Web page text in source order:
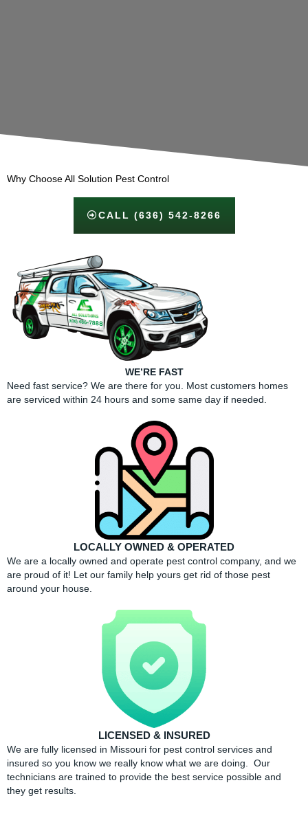
Why Choose All Solution Pest Control​
CALL (636) 542-8266
WE’RE FAST
Need fast service? We are there for you. Most customers homes
are serviced within 24 hours and some same day if needed.
LOCALLY OWNED & OPERATED
We are a locally owned and operate pest control company, and we
are proud of it! Let our family help yours get rid of those pest
around your house.
LICENSED & INSURED
We are fully licensed in Missouri for pest control services and
insured so you know we really know what we are doing. Our
technicians are trained to provide the best service possible and
they get results.